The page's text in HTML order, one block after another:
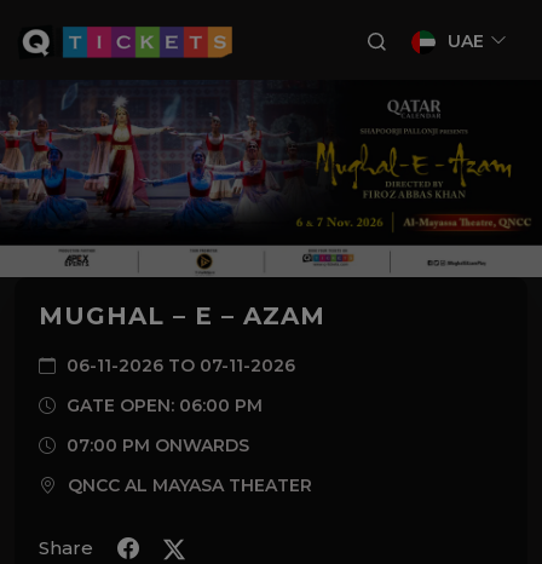
UAE
MUGHAL – E – AZAM
06-11-2026 TO 07-11-2026
GATE OPEN: 06:00 PM
07:00 PM ONWARDS
QNCC AL MAYASA THEATER
Share